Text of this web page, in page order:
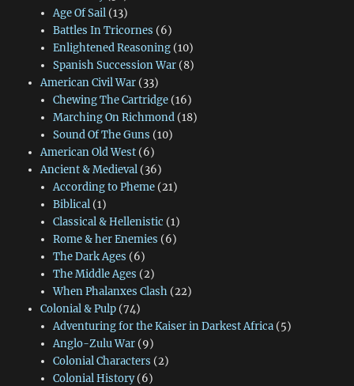
Age Of Sail(13)
Battles In Tricornes (6)
Enlightened Reasoning(10)
Spanish Succession War(8)
American Civil War(33)
Chewing The Cartridge(16)
Marching On Richmond(18)
Sound Of The Guns (10)
American Old West(6)
Ancient & Medieval(36)
According to Pheme(21)
Biblical(1)
Classical & Hellenistic (1)
Rome & her Enemies (6)
The Dark Ages (6)
The Middle Ages (2)
When Phalanxes Clash(22)
Colonial & Pulp(74)
Adventuring for the Kaiser in Darkest Africa(5)
Anglo-Zulu War(9)
Colonial Characters (2)
Colonial History(6)